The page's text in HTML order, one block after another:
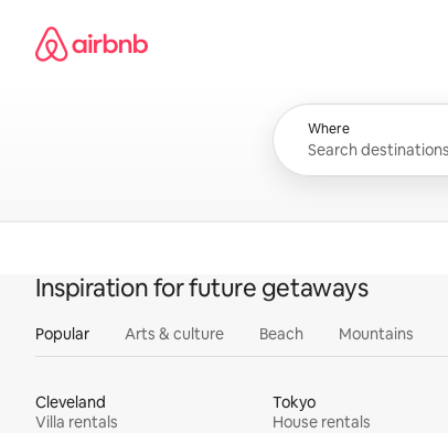
content
Airbnb homepage
Where
Inspiration for future getaways
Popular Arts & culture Beach Mountains
Cleveland
Villa rentals
Tokyo
House rentals